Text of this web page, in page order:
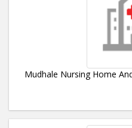
Mudhale Nursing Home